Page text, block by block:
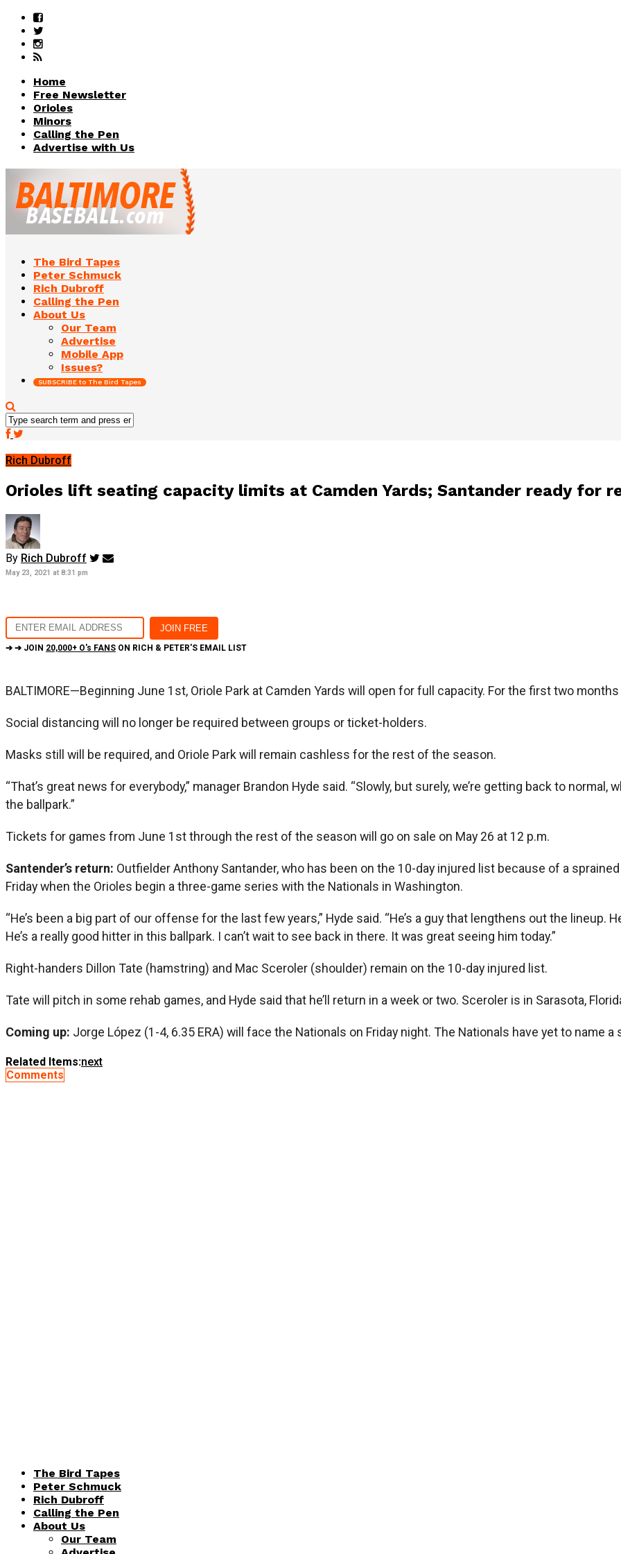
Home
Free Newsletter
Orioles
Minors
Calling the Pen
Advertise with Us
The Bird Tapes
Peter Schmuck
Rich Dubroff
Calling the Pen
About Us
Our Team
Advertise
Mobile App
Issues?
SUBSCRIBE to The Bird Tapes
Rich Dubroff
Orioles lift seating capacity limits at Camden Yards; Santander ready for
By Rich Dubroff
May 23, 2021 at 8:31 pm
➔ ➔ JOIN 20,000+ O's FANS ON RICH & PETER'S EMAIL LIST
BALTIMORE—Beginning June 1st, Oriole Park at Camden Yards will open for full capacity. For the first two
Social distancing will no longer be required between groups or ticket-holders.
Masks still will be required, and Oriole Park will remain cashless for the rest of the season.
“That’s great news for everybody,” manager Brandon Hyde said. “Slowly, but surely, we’re getting back to
the ballpark.”
Tickets for games from June 1st through the rest of the season will go on sale on May 26 at 12 p.m.
Santender’s return: Outfielder Anthony Santander, who has been on the 10-day injured list because of a
Friday when the Orioles begin a three-game series with the Nationals in Washington.
“He’s been a big part of our offense for the last few years,” Hyde said. “He’s a guy that lengthens out the lineup.
He’s a really good hitter in this ballpark. I can’t wait to see back in there. It was great seeing him today.”
Right-handers Dillon Tate (hamstring) and Mac Sceroler (shoulder) remain on the 10-day injured list.
Tate will pitch in some rehab games, and Hyde said that he’ll return in a week or two. Sceroler is in Sarasota,
Coming up: Jorge López (1-4, 6.35 ERA) will face the Nationals on Friday night. The Nationals have yet to name a
Related Items:next
Comments
The Bird Tapes
Peter Schmuck
Rich Dubroff
Calling the Pen
About Us
Our Team